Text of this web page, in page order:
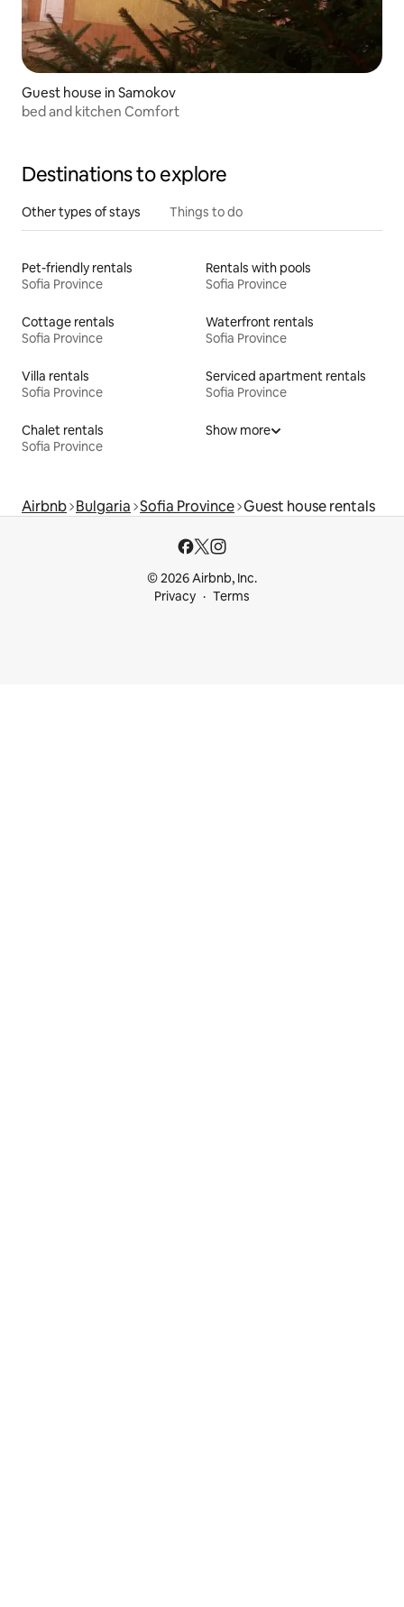
Guest house in Samokov
bed and kitchen Comfort
Destinations to explore
Other types of stays Things to do
Pet-friendly rentals
Sofia Province
Rentals with pools
Sofia Province
Cottage rentals
Sofia Province
Waterfront rentals
Sofia Province
Villa rentals
Sofia Province
Serviced apartment rentals
Sofia Province
Chalet rentals
Sofia Province
Show more
Airbnb Bulgaria Sofia Province Guest house rentals
© 2026 Airbnb, Inc.
Privacy
Terms